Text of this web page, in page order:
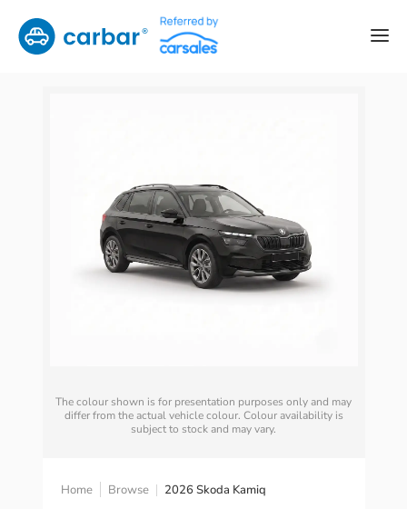
The colour shown is for presentation purposes only and may
differ from the actual vehicle colour. Colour availability is
subject to stock and may vary.
Home Browse 2026 Skoda Kamiq